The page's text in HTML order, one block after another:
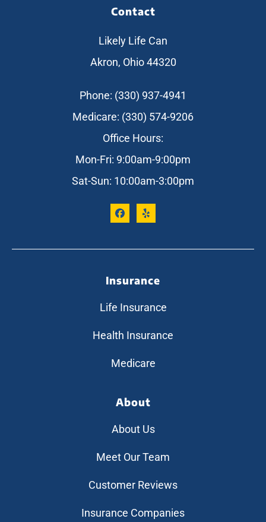
Contact
Likely Life Can
Akron, Ohio 44320
Phone: (330) 937-4941
Medicare: (330) 574-9206
Office Hours:
Mon-Fri: 9:00am-9:00pm
Sat-Sun: 10:00am-3:00pm
Insurance
Life Insurance
Health Insurance
Medicare
About
About Us
Meet Our Team
Customer Reviews
Insurance Companies